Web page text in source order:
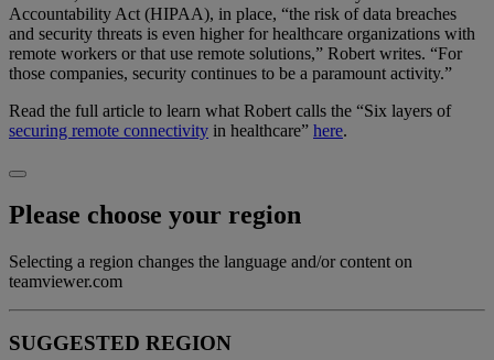
Accountability Act (HIPAA), in place, “the risk of data breaches
and security threats is even higher for healthcare organizations with
remote workers or that use remote solutions,” Robert writes. “For
those companies, security continues to be a paramount activity.”
Read the full article to learn what Robert calls the “Six layers of
securing remote connectivity in healthcare” here.
Please choose your region
Selecting a region changes the language and/or content on
teamviewer.com
SUGGESTED REGION